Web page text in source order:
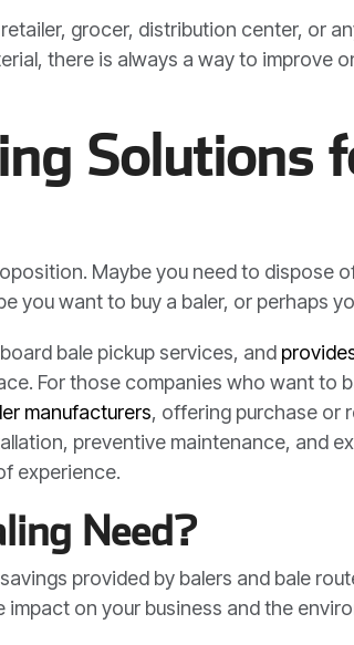
grocer, distribution center, or
there is always a way to improve
Solutions
Maybe you need to dispose
you want to buy a baler, or perhaps
bale pickup services, and
For those companies who want to
manufacturers, offering purchase or
preventive maintenance, and
experience.
Need?
provided by balers and bale
on your business and the